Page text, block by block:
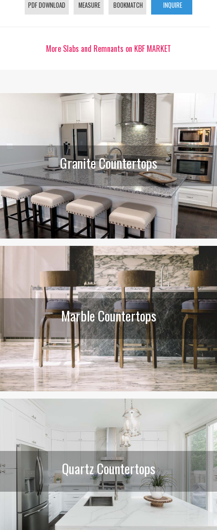
PDF DOWNLOAD MEASURE BOOKMATCH INQUIRE
More Slabs and Remnants on KBF MARKET
Granite Countertops
Marble Countertops
Quartz Countertops